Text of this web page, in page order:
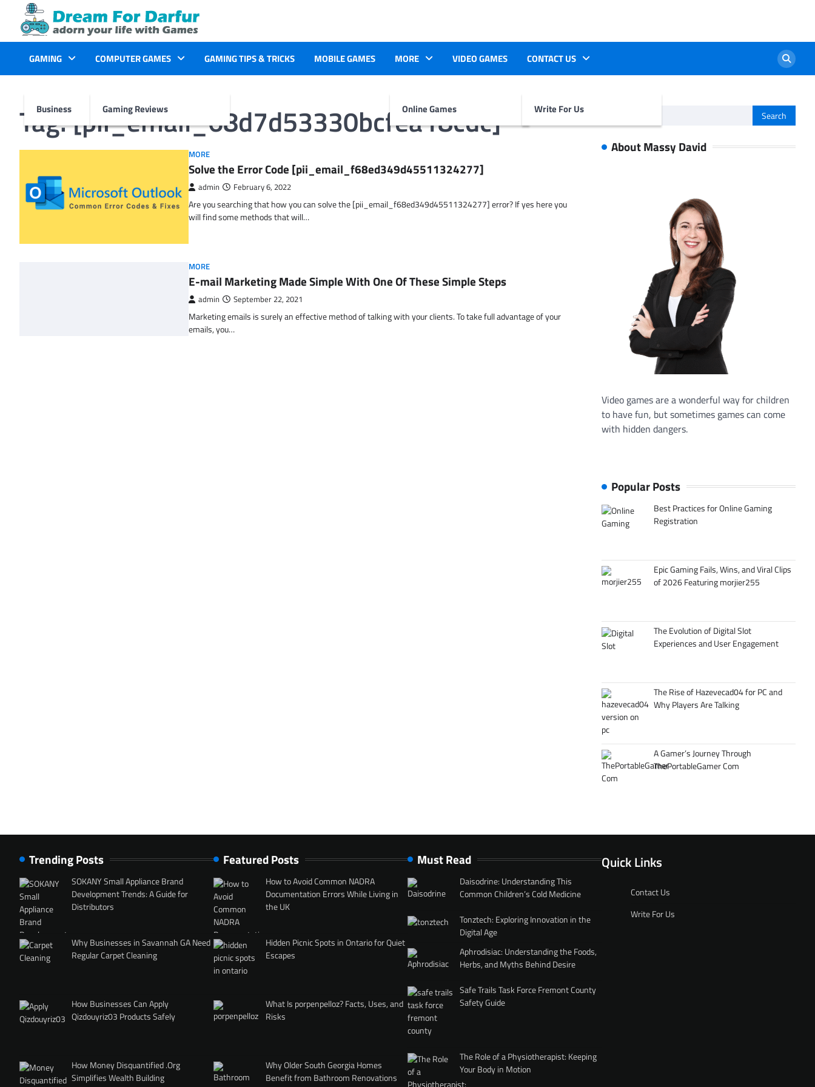
content
GAMING
Business
COMPUTER GAMES
Gaming Reviews
GAMING TIPS & TRICKS MOBILE GAMES MORE
Online Games
VIDEO GAMES CONTACT US
Write For Us
Tag:[pii_email_68d7d53330bcfea18cdc]
MORE
Solve the Error Code [pii_email_f68ed349d45511324277]
admin February 6, 2022
Are you searching that how you can solve the [pii_email_f68ed349d45511324277] error? If yes here you
will find some methods that will…
MORE
E-mail Marketing Made Simple With One Of These Simple Steps
admin September 22, 2021
Marketing emails is surely an effective method of talking with your clients. To take full advantage of your
emails, you…
for:
About Massy David
Video games are a wonderful way for children
to have fun, but sometimes games can come
with hidden dangers.
Popular Posts
Best Practices for Online Gaming
Registration
Epic Gaming Fails, Wins, and Viral Clips
of 2026 Featuring morjier255
The Evolution of Digital Slot
Experiences and User Engagement
The Rise of Hazevecad04 for PC and
Why Players Are Talking
A Gamer’s Journey Through
ThePortableGamer Com
Trending Posts
SOKANY Small Appliance Brand
Development Trends: A Guide for
Distributors
Why Businesses in Savannah GA Need
Regular Carpet Cleaning
How Businesses Can Apply
Qizdouyriz03 Products Safely
How Money Disquantified .Org
Simplifies Wealth Building
Featured Posts
How to Avoid Common NADRA
Documentation Errors While Living in
the UK
Hidden Picnic Spots in Ontario for Quiet
Escapes
What Is porpenpelloz? Facts, Uses, and
Risks
Why Older South Georgia Homes
Benefit from Bathroom Renovations
Must Read
Daisodrine: Understanding This
Common Children’s Cold Medicine
Tonztech: Exploring Innovation in the
Digital Age
Aphrodisiac: Understanding the Foods,
Herbs, and Myths Behind Desire
Safe Trails Task Force Fremont County
Safety Guide
The Role of a Physiotherapist: Keeping
Your Body in Motion
Quick Links
Contact Us
Write For Us